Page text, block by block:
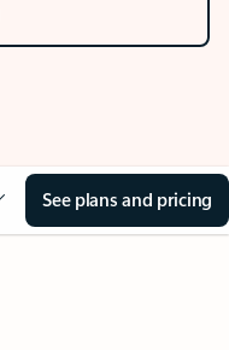
See plans and pricing